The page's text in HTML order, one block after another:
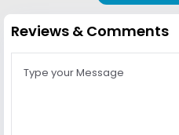
Reviews & Comments